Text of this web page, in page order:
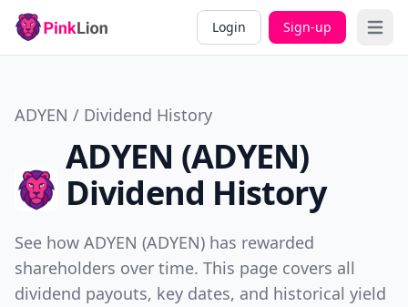
Login Sign-up Open
ADYEN / Dividend History
ADYEN (ADYEN)
Dividend History
See how ADYEN (ADYEN) has rewarded
shareholders over time. This page covers all
dividend payouts, key dates, and historical yield